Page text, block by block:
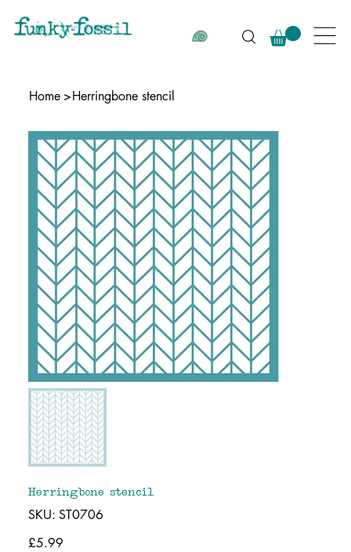
Home >Herringbone stencil
Herringbone stencil
SKU: SKU
ST0706
ST0706
Price
£5.99